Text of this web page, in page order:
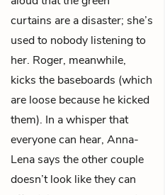
curtains are a disaster; she’s
used to nobody listening to
her. Roger, meanwhile,
kicks the baseboards (which
are loose because he kicked
them). In a whisper that
everyone can hear, Anna-
Lena says the other couple
doesn’t look like they can